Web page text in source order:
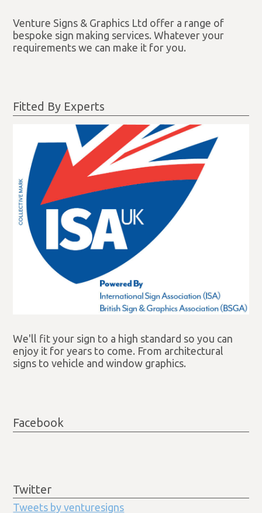
Venture Signs & Graphics Ltd offer a range of
bespoke sign making services. Whatever your
requirements we can make it for you.
Fitted By Experts
We'll fit your sign to a high standard so you can
enjoy it for years to come. From architectural
signs to vehicle and window graphics.
Facebook
Twitter
Tweets by venturesigns